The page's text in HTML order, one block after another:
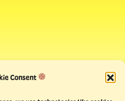
Consent